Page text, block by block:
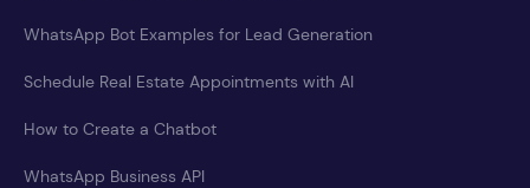
WhatsApp Bot Examples for Lead Generation
Schedule Real Estate Appointments with AI
How to Create a Chatbot
WhatsApp Business API